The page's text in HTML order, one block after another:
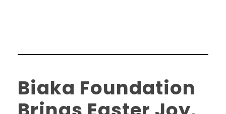
Biaka Foundation